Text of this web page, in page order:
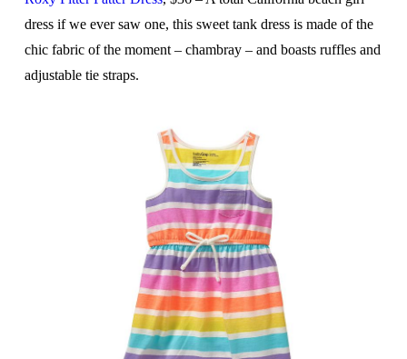
dress if we ever saw one, this sweet tank dress is made of the
chic fabric of the moment – chambray – and boasts ruffles and
adjustable tie straps.